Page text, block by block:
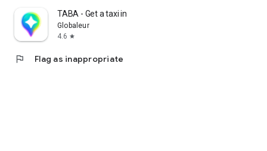
TABA - Get a taxi in Korea
Globaleur
4.6 star
flag Flag as inappropriate